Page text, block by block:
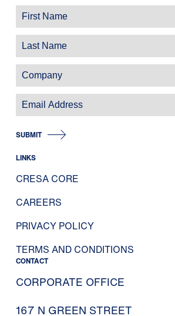
SUBMIT
LINKS
CRESA CORE
CAREERS
PRIVACY POLICY
TERMS AND CONDITIONS
CONTACT
CORPORATE OFFICE
167 N GREEN STREET